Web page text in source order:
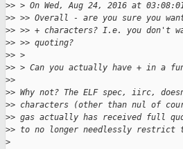
>> > On Wed, Aug 24, 2016 at
>> >> Overall - are you sure you
>> >> + characters? I.e. you don't
>> >> quoting?
>> >
>> > Can you actually have + in a
>>
>> Why not? The ELF spec, iirc,
>> characters (other than nul of
>> gas actually has received full
>> to no longer needlessly restrict
>